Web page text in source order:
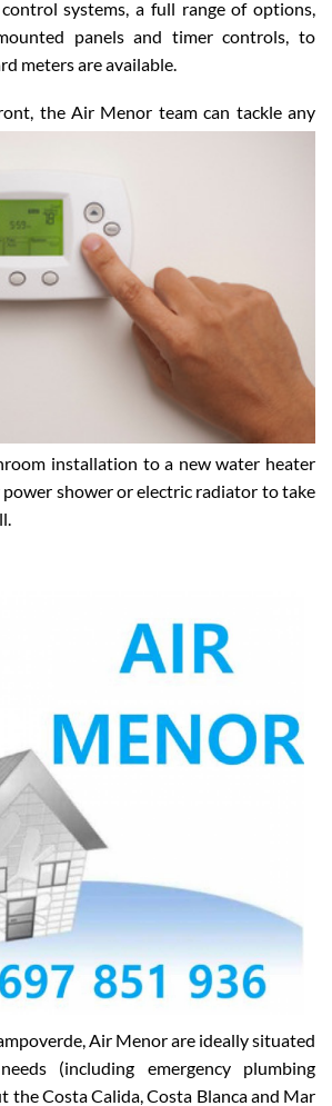
systems, a full range of options,
panels and timer controls, to
meters are available.
the Air Menor team can tackleany
installation to a new water heater
shower or electric radiator to take
Air Menor are ideally situated
(including emergency plumbing
the Costa Calida, Costa Blanca and Mar